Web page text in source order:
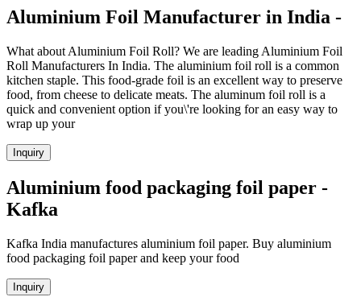
Aluminium Foil Manufacturer in India -
What about Aluminium Foil Roll? We are leading Aluminium Foil
Roll Manufacturers In India. The aluminium foil roll is a common
kitchen staple. This food-grade foil is an excellent way to preserve
food, from cheese to delicate meats. The aluminum foil roll is a
quick and convenient option if you\'re looking for an easy way to
wrap up your
Inquiry
Aluminium food packaging foil paper -
Kafka
Kafka India manufactures aluminium foil paper. Buy aluminium
food packaging foil paper and keep your food
Inquiry